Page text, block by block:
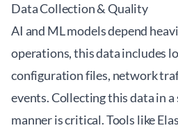
Data Collection & Quality
AI and ML models depend
operations, this data includes
configuration files, network
events. Collecting this data in
manner is critical. Tools like